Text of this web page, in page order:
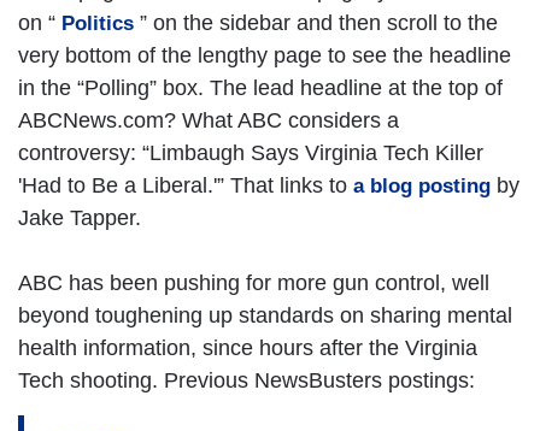
on “ Politics ” on the sidebar and then scroll to the
very bottom of the lengthy page to see the headline
in the “Polling” box. The lead headline at the top of
ABCNews.com? What ABC considers a
controversy: “Limbaugh Says Virginia Tech Killer
'Had to Be a Liberal.'” That links to a blog posting by
Jake Tapper.
ABC has been pushing for more gun control, well
beyond toughening up standards on sharing mental
health information, since hours after the Virginia
Tech shooting. Previous NewsBusters postings: